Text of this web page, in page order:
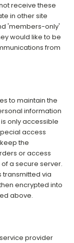
receive these
in other site
'members-only'
would like to be
from
to maintain the
information
only accessible
access
the
or access
a secure server.
transmitted via
encrypted into
above.
provider